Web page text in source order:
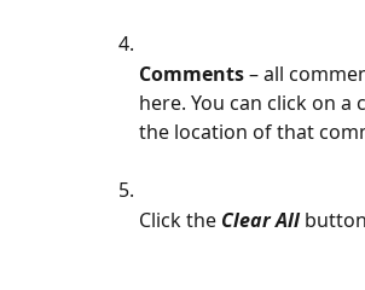
Comments – all
here. You can click on
the location of that
Click the Clear All button